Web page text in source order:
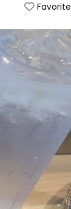
Favorite